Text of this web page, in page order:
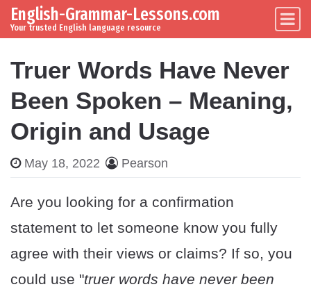
Skip to content
Main Navigation
English-Grammar-Lessons.com
Your trusted English language resource
Truer Words Have Never
Been Spoken – Meaning,
Origin and Usage
May 18, 2022 Pearson
Are you looking for a confirmation
statement to let someone know you fully
agree with their views or claims? If so, you
could use "truer words have never been